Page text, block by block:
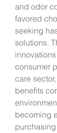
and odor
favored
seeking
solutions.
consumer
care
benefits
becoming